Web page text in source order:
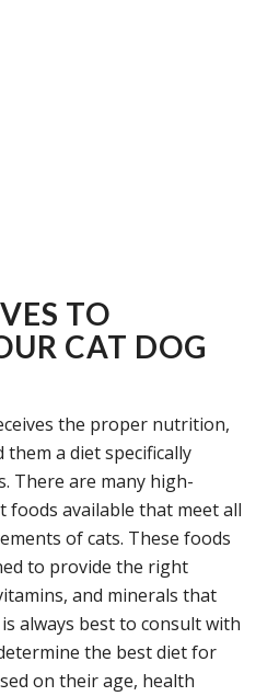
TO
CAT DOG
the proper nutrition,
a diet specifically
There are many high-
foods available that meet all
of cats. These foods
to provide the right
and minerals that
always best to consult with
the best diet for
on their age, health